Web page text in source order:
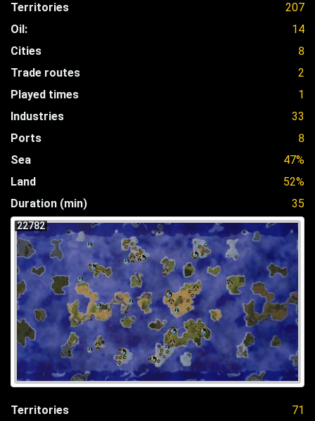
Territories
207
Oil:
14
Cities
8
Trade routes
2
Played times
1
Industries
33
Ports
8
Sea
47%
Land
52%
Duration (min)
35
22782
Territories
71